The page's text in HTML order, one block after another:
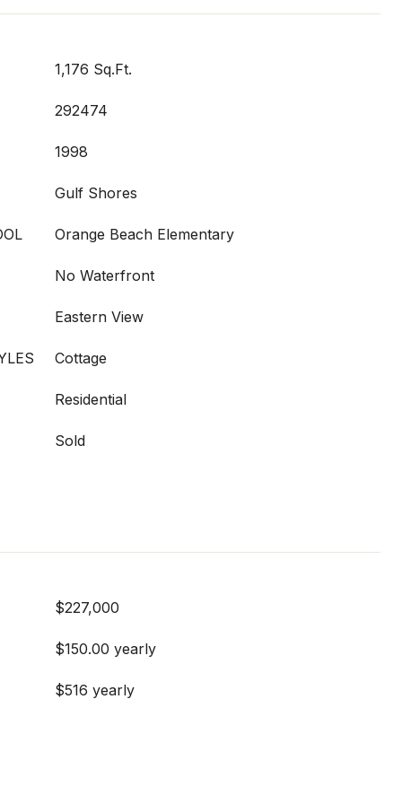
1,176 Sq.Ft.
292474
1998
Gulf Shores
Orange Beach Elementary
No Waterfront
Eastern View
Cottage
Residential
Sold
$227,000
$150.00 yearly
$516 yearly